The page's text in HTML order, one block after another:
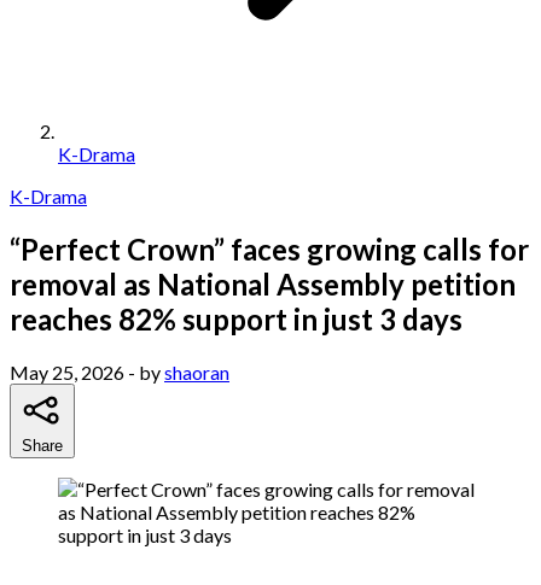
K-Drama
K-Drama
“Perfect Crown” faces growing calls for
removal as National Assembly petition
reaches 82% support in just 3 days
May 25, 2026 - byshaoran
Share